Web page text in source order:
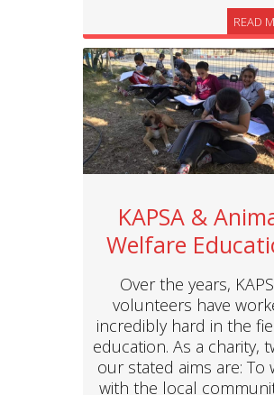
READ
KAPSA &
Welfare
Over the years,
volunteers have
incredibly hard in the
education. As a charity,
our stated aims are: To
with the local